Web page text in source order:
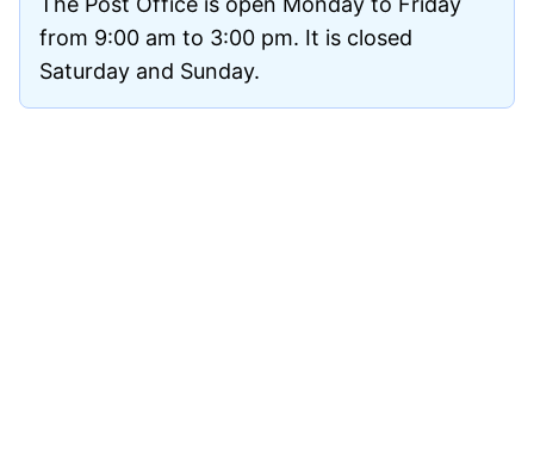
from 9:00 am to 3:00 pm. It is closed
Saturday and Sunday.